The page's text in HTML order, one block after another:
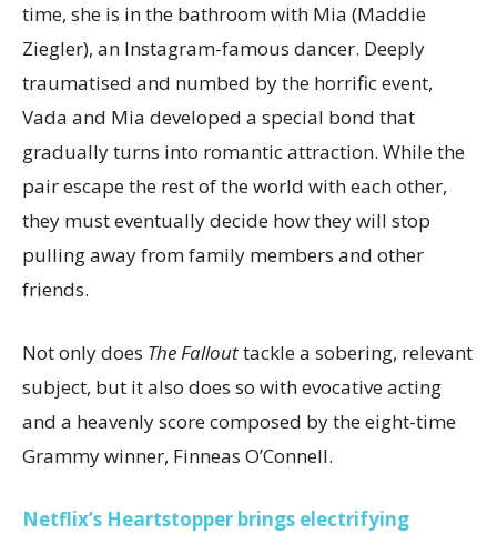
time, she is in the bathroom with Mia (Maddie
Ziegler), an Instagram-famous dancer. Deeply
traumatised and numbed by the horrific event,
Vada and Mia developed a special bond that
gradually turns into romantic attraction. While the
pair escape the rest of the world with each other,
they must eventually decide how they will stop
pulling away from family members and other
friends.
Not only does The Fallouttackle a sobering, relevant
subject, but it also does so with evocative acting
and a heavenly score composed by the eight-time
Grammy winner, Finneas O’Connell.
Netflix’s Heartstopper brings electrifying